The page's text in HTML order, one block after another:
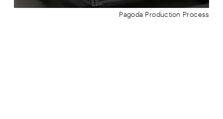
Pagoda Production Process